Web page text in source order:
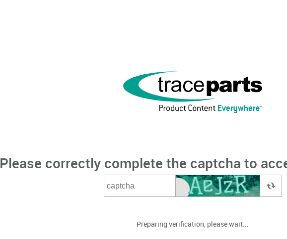
Please correctly complete the captcha to
Preparing verification, please wait...